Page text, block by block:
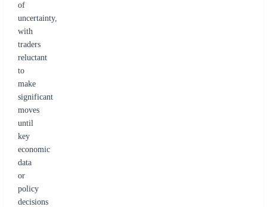
of
uncertainty,
with
traders
reluctant
to
make
significant
moves
until
key
economic
data
or
policy
decisions